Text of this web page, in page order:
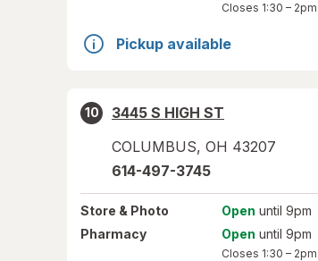
Closes 1:30 – 2pm
Pickup available
10
3445 S HIGH ST
COLUMBUS, OH 43207
614-497-3745
Store & Photo Open until 9pm
Pharmacy
Open until 9pm
Closes 1:30 – 2pm